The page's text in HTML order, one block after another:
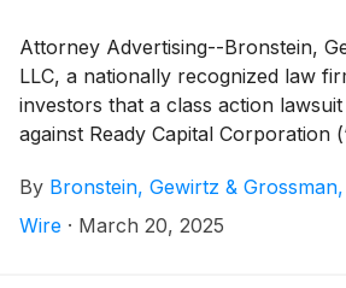
Attorney Advertising--Bronstein,
LLC, a nationally recognized law
investors that a class action
against Ready Capital Corporation
By Bronstein, Gewirtz &
Wire · March 20, 2025